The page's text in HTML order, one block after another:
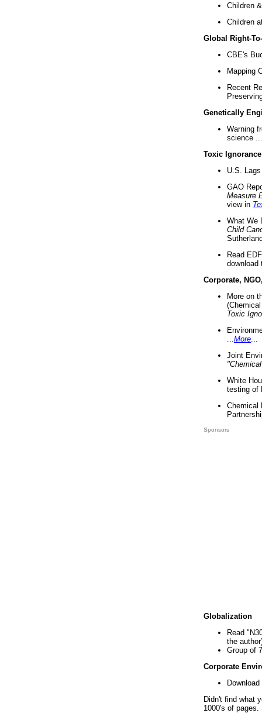
Children
Children
Global Right-
CBE's
Mapping
Recent
Genetically
Warning
science ...
Toxic Ignorance
U.S.
GAO
Measure
view in
What We
Child
Read
download
Corporate,
More on
Toxic
More
Joint
White
testing of
Chemical
Sponsors
Globalization
Read
the
Group of
Corporate
Didn't find what
1000's of